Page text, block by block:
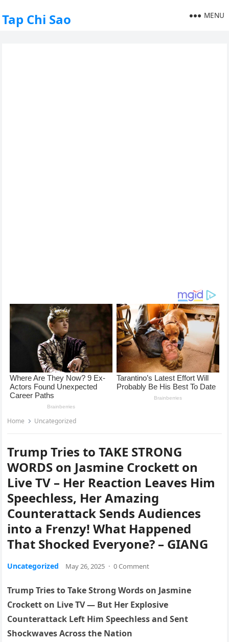
Tap Chi Sao MENU
Home Uncategorized
Trump Tries to TAKE STRONG
WORDS on Jasmine Crockett on
Live TV – Her Reaction Leaves Him
Speechless, Her Amazing
Counterattack Sends Audiences
into a Frenzy! What Happened
That Shocked Everyone? – GIANG
Uncategorized May 26, 2025 · 0 Comment
Trump Tries to Take Strong Words on Jasmine
Crockett on Live TV — But Her Explosive
Counterattack Left Him Speechless and Sent
Shockwaves Across the Nation